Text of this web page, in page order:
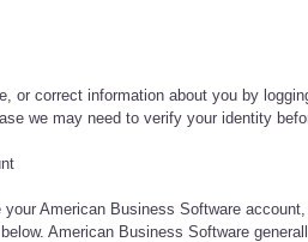
or correct information about you by
we may need to verify your identity
your American Business Software
American Business Software